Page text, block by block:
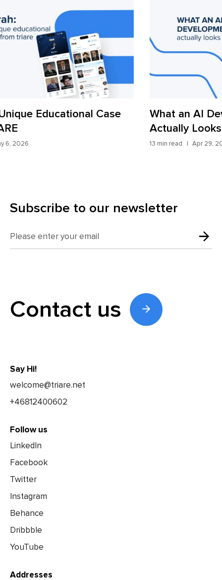
What an AI Development Workflow
Actually Looks Like in 2026
13 min read
AI
Subscribe to our newsletter
Contact us
Say Hi!
welcome@triare.net
+46812400602
Follow us
LinkedIn
Facebook
Twitter
Instagram
Behance
Dribbble
YouTube
Addresses